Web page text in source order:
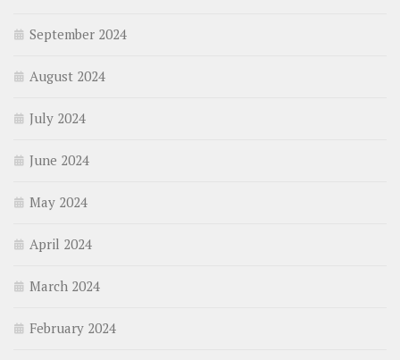
September 2024
August 2024
July 2024
June 2024
May 2024
April 2024
March 2024
February 2024